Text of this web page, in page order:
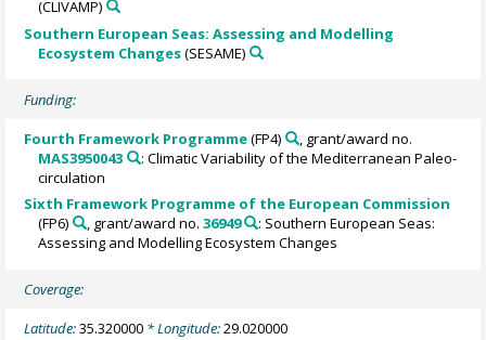
(CLIVAMP)
Southern European Seas: Assessing and Modelling
Ecosystem Changes(SESAME)
Funding:
Fourth Framework Programme(FP4)
, grant/award no.
MAS3950043
: Climatic Variability of the Mediterranean Paleo-
circulation
Sixth Framework Programme of the European Commission
(FP6)
, grant/award no. 36949
: Southern European Seas:
Assessing and Modelling Ecosystem Changes
Coverage:
Latitude:35.320000 * Longitude:29.020000